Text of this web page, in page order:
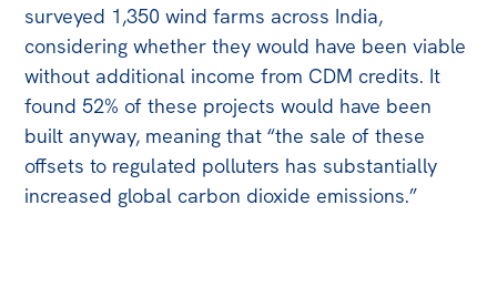
surveyed 1,350 wind farms across India,
considering whether they would have been viable
without additional income from CDM credits. It
found 52% of these projects would have been
built anyway, meaning that “the sale of these
offsets to regulated polluters has substantially
increased global carbon dioxide emissions.”